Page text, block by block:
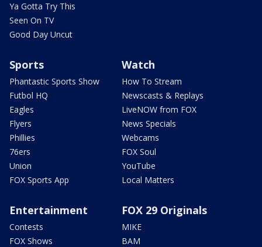
Ya Gotta Try This
Seen On TV
Good Day Uncut
Sports
Phantastic Sports Show
Futbol HQ
Eagles
Flyers
Phillies
76ers
Union
FOX Sports App
Watch
How To Stream
Newscasts & Replays
LiveNOW from FOX
News Specials
Webcams
FOX Soul
YouTube
Local Matters
Entertainment
Contests
FOX Shows
FOX 29 Originals
MIKE
BAM